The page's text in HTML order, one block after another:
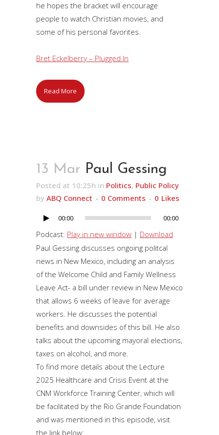
he hopes the bracket will encourage
people to watch Christian movies, and
some of his personal favorites.
Bret Eckelberry – Plugged In
Read More
13 Mar Paul Gessing
Posted at 10:25h in Politics, Public Policy
by ABQ Connect 0 Comments 0 Likes
Audio
Player
00:00 00:00
Podcast: Play in new window | Download
Paul Gessing discusses ongoing politcal
news in New Mexico, including an analysis
of the Welcome Child and Family Wellness
Leave Act- a bill under review in New Mexico
that allows 6 weeks of leave for average
workers. He discusses the potential
benefits and downsides of this bill. He also
talks about the upcoming mayoral elections,
taxes on alcohol, and more.
To find more details about the Lecture
2025 Healthcare and Crisis Event at the
CNM Workforce Training Center, which will
be facilitated by the Rio Grande Foundation
and was mentioned in this episode, visit
the link below: